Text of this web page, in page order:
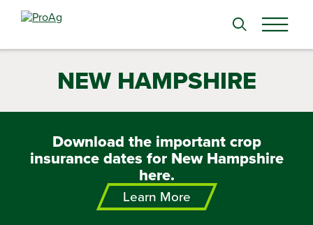
Search
NEW HAMPSHIRE
Download the important crop
insurance dates for New Hampshire
here.
Learn More